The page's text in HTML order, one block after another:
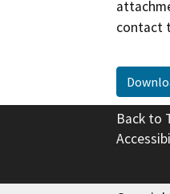
contact
Back to